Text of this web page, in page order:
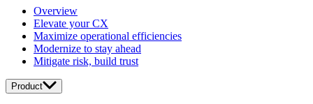
Overview
Elevate your CX
Maximize operational efficiencies
Modernize to stay ahead
Mitigate risk, build trust
Product